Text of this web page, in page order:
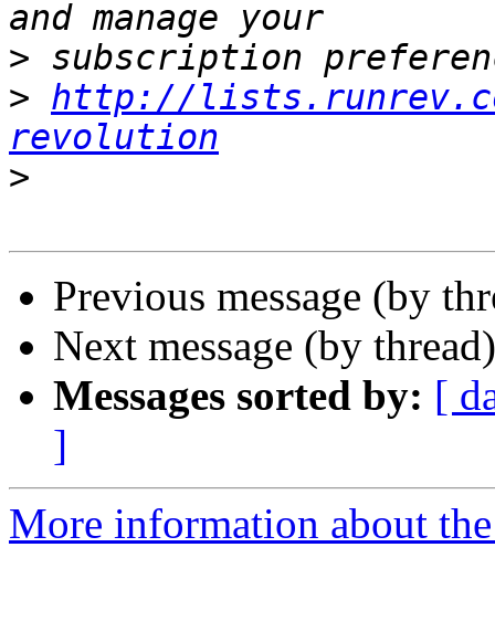
>
> http://
revolution
>
Previous message (by
Next message (by
Messages sorted by: [
]
More information about